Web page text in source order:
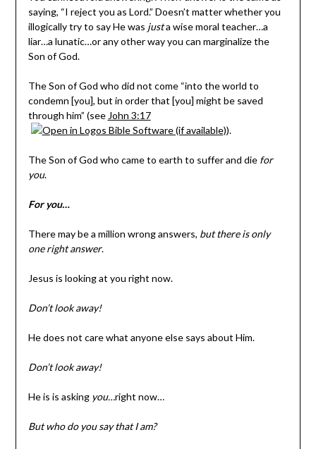
saying, “I reject you as Lord.” Doesn’t matter whether you
illogically try to say He was justa wise moral teacher…a
liar…a lunatic…or any other way you can marginalize the
Son of God.
The Son of God who did not come “into the world to
condemn [you], but in order that [you] might be saved
through him” (see John 3:17
).
The Son of God who came to earth to suffer and die for
you.
For you…
There may be a million wrong answers, but there is only
one right answer.
Jesus is looking at you right now.
Don’t look away!
He does not care what anyone else says about Him.
Don’t look away!
He is is asking you…right now…
But who do you say that I am?